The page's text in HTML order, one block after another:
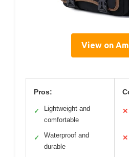
View on
Pros:
✓
Lightweight and
comfortable
✓
Waterproof and
durable
✕
✕